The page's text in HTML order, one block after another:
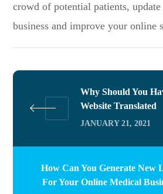
crowd of potential patients,
business and improve your online
Why Should You
Website Translated
JANUARY 21, 2021
How Can You Generate New
For Your Online Medical